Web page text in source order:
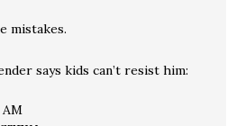
mistakes.
says kids can’t resist him:
AM